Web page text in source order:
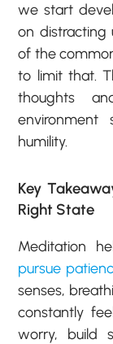
we start
on distracting
of the
to limit that.
thoughts
humility.
Key
Right State
Meditation
pursue
senses,
constantly
worry, build